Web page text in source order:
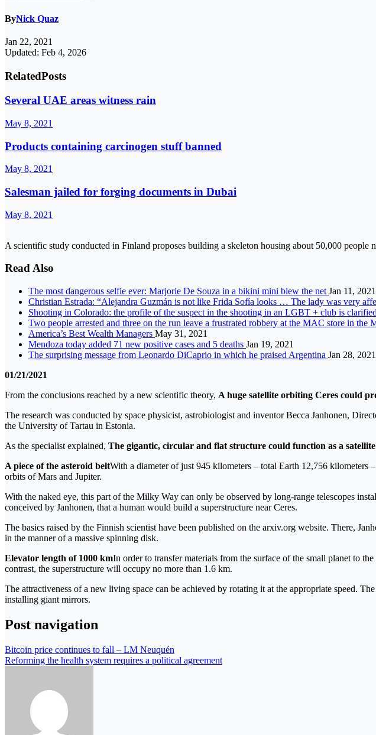
ByNick Quaz
Jan 22, 2021
Updated: Feb 4, 2026
RelatedPosts
Several UAE areas witness rain
May 8, 2021
Products containing carcinogen stuff banned
May 8, 2021
Salesman jailed for forging documents in Dubai
May 8, 2021
A scientific study conducted in Finland proposes building a skeleton housing about 50,000 people
Read Also
The most dangerous selfie ever: Marjorie De Souza in a bikini mini blew the net Jan 11, 2021
Christian Estrada: “Alejandra Guzmán is not like Frida Sofía looks … The lady was very
Shooting in Colorado: the profile of the suspect in the shooting in an LGBT + club is clarified
Two people arrested and three on the run leave a frustrated robbery at the MAC store in the
America’s Best Wealth Managers May 31, 2021
Mendoza today added 71 new positive cases and 5 deaths Jan 19, 2021
The surprising message from Leonardo DiCaprio in which he praised Argentina Jan 28, 2021
01/21/2021
From the conclusions reached by a new scientific theory, A huge satellite orbiting Ceres could
The research was conducted by space physicist, astrobiologist and inventor Becca Janhonen,
the University of Tartau in Estonia.
As the specialist explained, The gigantic, circular and flat structure could function as a
A piece of the asteroid beltWith a diameter of just 945 kilometers – total Earth 12,756 kilometers
orbits of Mars and Jupiter.
With the naked eye, this part of the Milky Way can only be observed by long-range telescopes
conceived by Janhonen, that a human would build a superstructure near Ceres.
The basics raised by the Finnish scientist have been published on the arxiv.org website. There,
in the manner of a massive spinning disk.
Elevator length of 1000 kmIn order to transfer materials from the surface of the small planet to
contrast, the superstructure will occupy no more than 1.6 km.
The attractiveness of a new living space can be achieved by rotating it at the appropriate speed.
installing giant mirrors.
Post navigation
Bitcoin price continues to fall – LM Neuquén
Reforming the health system requires a political agreement